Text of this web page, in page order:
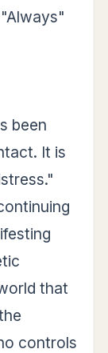
been
It is
that
controls